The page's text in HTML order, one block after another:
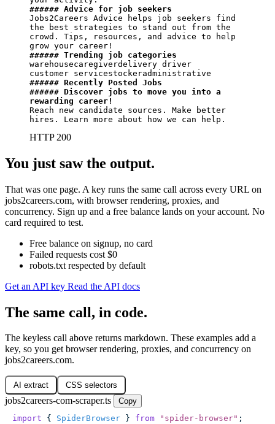
###### Advice for job seekers
Jobs2Careers Advice helps job seekers find
the best strategies to stand out from the
crowd. Tips, resources, and advice to help
###### Trending job categories
warehousecaregiverdelivery driver
###### Recently Posted Jobs
###### Discover jobs to move you into a
rewarding career!
Reach new candidate sources. Make better
hires. Learn more about how we can help.
HTTP 200
You just saw the output.
That was one page. A key runs the same call across every URL on
jobs2careers.com, with browser rendering, proxies, and
concurrency. Sign up and a free balance lands on your account. No
card required to test.
Free balance on signup, no card
Failed requests cost $0
robots.txt respected by default
Get an API key Read the API docs
The same call, in code.
The keyless call above returns markdown. These examples add a
key, so you get browser rendering, proxies, and concurrency on
jobs2careers.com.
AI extract CSS selectors
jobs2careers-com-scraper.ts
Copy
import { SpiderBrowser } from " spider-browser" ;